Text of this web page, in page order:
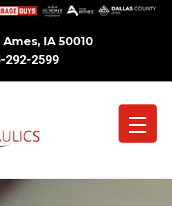
IA 50010
292-2599